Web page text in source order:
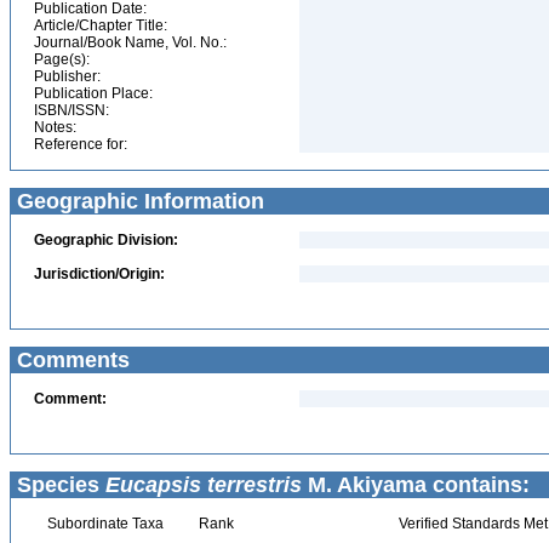
Publication Date:
Article/Chapter Title:
Journal/Book Name, Vol. No.:
Page(s):
Publisher:
Publication Place:
ISBN/ISSN:
Notes:
Reference for:
Geographic Information
Geographic Division:
Jurisdiction/Origin:
Comments
Comment:
Species Eucapsis terrestris M. Akiyama contains:
Subordinate Taxa Rank Verified Standards Met